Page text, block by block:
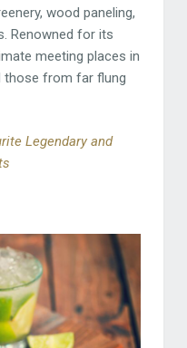
wood paneling,
Renowned for its
meeting places in
those from far flung
Legendary and